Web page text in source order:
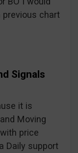
previous chart
Signals
it is
Moving
price
Daily support